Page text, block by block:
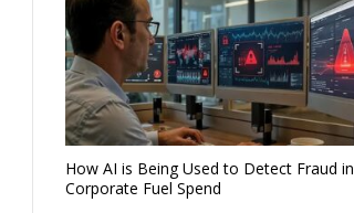
How AI is Being Used to Detect Fraud in
Corporate Fuel Spend